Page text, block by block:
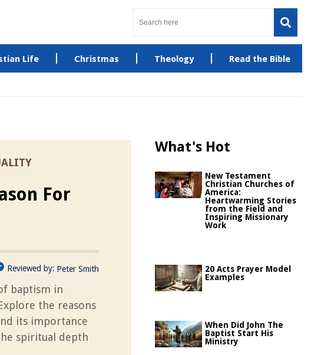
Life Christmas Theology Read the Bible
For
Reviewed by: Peter Smith
baptism in
the reasons
its importance
spiritual depth
What's Hot
New Testament
Christian Churches of
America:
Heartwarming Stories
from the Field and
Inspiring Missionary
Work
20 Acts Prayer Model
Examples
When Did John The
Baptist Start His
Ministry